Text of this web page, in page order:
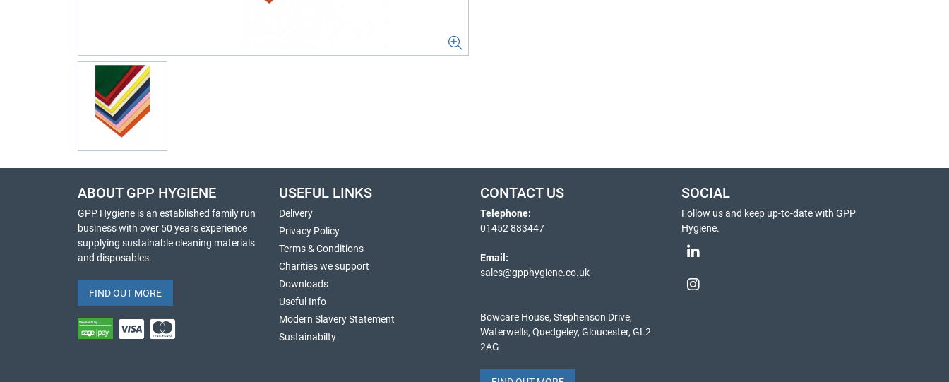
ABOUT GPP HYGIENE
GPP Hygiene is an established family run
business with over 50 years experience
supplying sustainable cleaning materials
and disposables.
FIND OUT MORE
USEFUL LINKS
Delivery
Privacy Policy
Terms & Conditions
Charities we support
Downloads
Useful Info
Modern Slavery Statement
Sustainabilty
CONTACT US
Telephone:
01452 883447
Email:
sales@gpphygiene.co.uk
Bowcare House, Stephenson Drive,
Waterwells, Quedgeley, Gloucester, GL2
2AG
SOCIAL
Follow us and keep up-to-date with GPP
Hygiene.